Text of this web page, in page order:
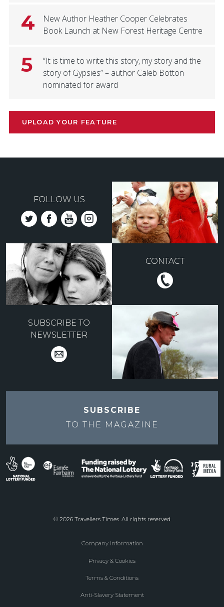
4
New Author Heather Cooper Celebrates
Book Launch at New Forest Heritage Centre
5
“It is time to write this story, my story and the
story of Gypsies” – author Caleb Botton
nominated for award
UPLOAD YOUR FEATURE
FOLLOW US
CONTACT
SUBSCRIBE TO
NEWSLETTER
SUBSCRIBE
TO THE MAGAZINE
© 2026 Travellers Times. All rights reserved
Company Information
Privacy & Cookies
Terms & Conditions
Anti-Slavery Statement